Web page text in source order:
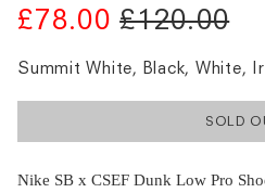
£78.00 £120.00
Summit White, Black, White,
SOLD
Nike SB x CSEF Dunk Low Pro